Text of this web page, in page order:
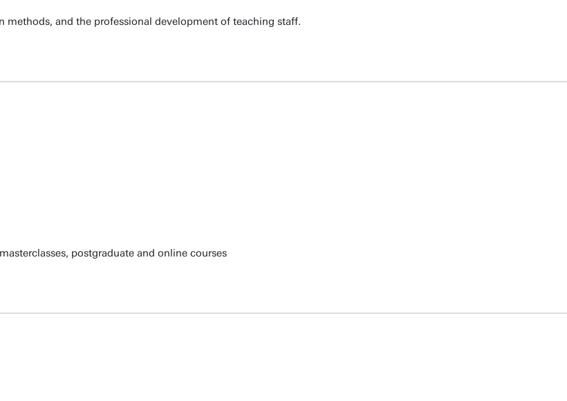
methods, and the professional development of teaching staff.
postgraduate and online courses